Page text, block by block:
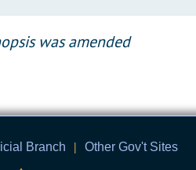
was amended
Branch | Other Gov't Sites